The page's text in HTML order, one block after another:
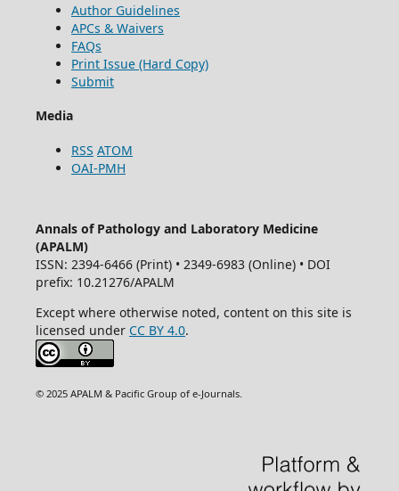
Author Guidelines
APCs & Waivers
FAQs
Print Issue (Hard Copy)
Submit
Media
RSS ATOM
OAI-PMH
Annals of Pathology and Laboratory Medicine
(APALM)
ISSN: 2394-6466 (Print) • 2349-6983 (Online) • DOI
prefix: 10.21276/APALM
Except where otherwise noted, content on this site is
licensed under CC BY 4.0.
© 2025 APALM & Pacific Group of e-Journals.